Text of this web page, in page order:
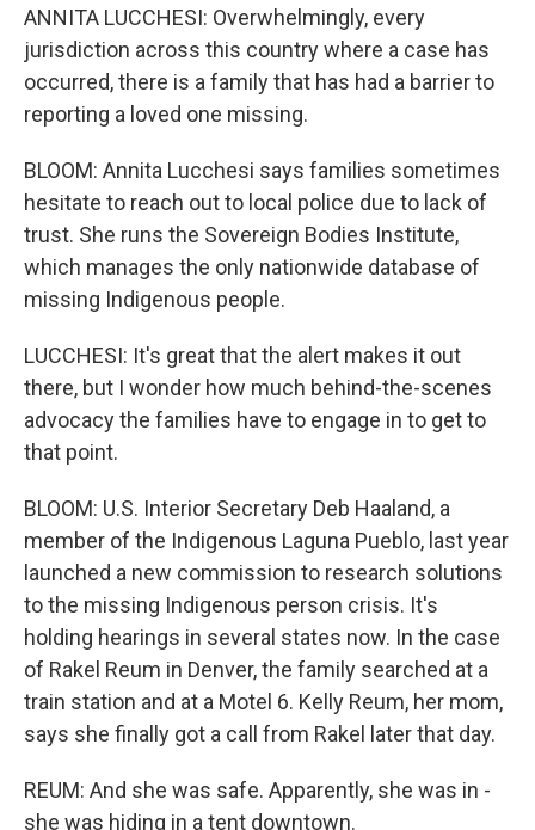
ANNITA LUCCHESI: Overwhelmingly, every
jurisdiction across this country where a case has
occurred, there is a family that has had a barrier to
reporting a loved one missing.
BLOOM: Annita Lucchesi says families sometimes
hesitate to reach out to local police due to lack of
trust. She runs the Sovereign Bodies Institute,
which manages the only nationwide database of
missing Indigenous people.
LUCCHESI: It's great that the alert makes it out
there, but I wonder how much behind-the-scenes
advocacy the families have to engage in to get to
that point.
BLOOM: U.S. Interior Secretary Deb Haaland, a
member of the Indigenous Laguna Pueblo, last year
launched a new commission to research solutions
to the missing Indigenous person crisis. It's
holding hearings in several states now. In the case
of Rakel Reum in Denver, the family searched at a
train station and at a Motel 6. Kelly Reum, her mom,
says she finally got a call from Rakel later that day.
REUM: And she was safe. Apparently, she was in -
she was hiding in a tent downtown.